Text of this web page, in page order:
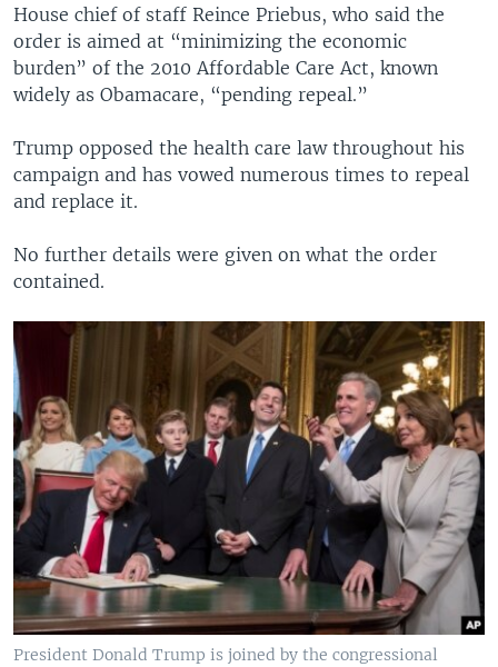
House chief of staff Reince Priebus, who said the
order is aimed at “minimizing the economic
burden” of the 2010 Affordable Care Act, known
widely as Obamacare, “pending repeal.”
Trump opposed the health care law throughout his
campaign and has vowed numerous times to repeal
and replace it.
No further details were given on what the order
contained.
President Donald Trump is joined by the congressional